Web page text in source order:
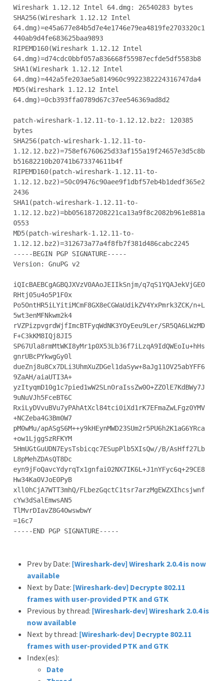
Wireshark 1.12.12 Intel 64.dmg: 26540283 bytes
SHA256(Wireshark 1.12.12 Intel
64.dmg)=e45a677e84b5d7e4e1746e79ea4819fe2703320c1
440ab9d4fe683625baa9893
RIPEMD160(Wireshark 1.12.12 Intel
64.dmg)=d74cdc0bbf057a836668f55987ecfde5df5583b8
SHA1(Wireshark 1.12.12 Intel
64.dmg)=442a5fe203ae5a814960c9922382224316747da4
MD5(Wireshark 1.12.12 Intel
64.dmg)=0cb393ffa0789d67c37ee546369ad8d2
patch-wireshark-1.12.11-to-1.12.12.bz2: 120385
bytes
SHA256(patch-wireshark-1.12.11-to-
1.12.12.bz2)=758ef6760625d33af155a19f24657e3d5c8b
b51682210b20741b673374611b4f
RIPEMD160(patch-wireshark-1.12.11-to-
1.12.12.bz2)=50c09476c90aee9f1dbf57eb4b1dedf365e2
2436
SHA1(patch-wireshark-1.12.11-to-
1.12.12.bz2)=bb056187208221ca13a9f8c2082b961e881a
0553
MD5(patch-wireshark-1.12.11-to-
1.12.12.bz2)=312673a77a4f8fb7f381d486cabc2245
-----BEGIN PGP SIGNATURE-----
Version: GnuPG v2
iQIcBAEBCgAGBQJXVzV0AAoJEIIkSnjm/q7qS1YQAJekVjGEO
RHtj05u4o5P1F0x
Po5OntHR5iLYitiMCmF8GX8eCGWaUdikZV4YxPmrk3ZCK/n+L
5wt3enMFNkwm2k4
rVZPizpvgrdWjfImcBTFyqWdNK3YOyEeu9Ler/SR5QA6LWzMD
F+C3kKM8IQj8JI5
SP67Ula8rmMtWKI8yMr1p0X53Lb36f7iLzqA9IdQWEoIu+hHs
gnrUBcPYkwgGy0l
dueZnj8u8Cx7DLi3UhmXuZDGel1daSyw+8aJg11OV25abYFF6
9ZaAH/aiaUTI3A+
yzItyqmD10g1c7pied1wW2SLnOraIssZw0O+ZZOlE7KdBWy7J
9uNuVJh5FceBT6C
RxiLyDVvuBVu7yPAhAtXcl84tci0iXd1rK7EFmaZwLFgz0YMV
+NCZeba4G3Bm0W7
pM0wMu/apASgS6M++y9kHEynMWD23SUm2r5PU6h2K1aG6YRca
+ow1LjggSzRFKYM
5HmUGtGuUDN7EysTsbicqc7ESupPlb5XIsQw//B/AsHff27Lb
L8pMehZDAsQT8Dc
eyn9jFoQavcYdyrqTx1gnfai02NX7IK6L+J1nYFyc6q+29CE8
Hw34Ka0VJoE0PyB
xll0hCjA7WTT3mhQ/FLbezGqctC1tsr7arzMgEWZXIhcsjwnf
cYw3dSalEmwsAN5
TlMvrDIavZ8G4OwswbwY
=16c7
-----END PGP SIGNATURE-----
Prev by Date: [Wireshark-dev] Wireshark 2.0.4 is now
available
Next by Date: [Wireshark-dev] Decrypte 802.11
frames with user-provided PTK and GTK
Previous by thread: [Wireshark-dev] Wireshark 2.0.4 is
now available
Next by thread: [Wireshark-dev] Decrypte 802.11
frames with user-provided PTK and GTK
Index(es):
Date